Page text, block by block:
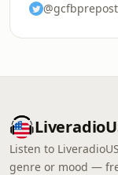
Listen to
genre or mood —